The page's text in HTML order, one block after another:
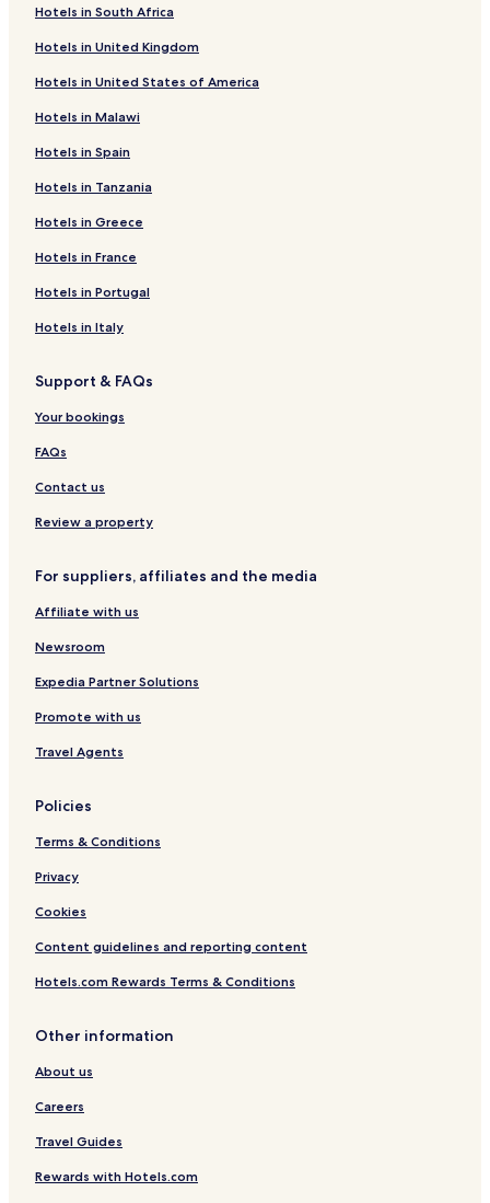
Hotels in South Africa
Hotels in United Kingdom
Hotels in United States of America
Hotels in Malawi
Hotels in Spain
Hotels in Tanzania
Hotels in Greece
Hotels in France
Hotels in Portugal
Hotels in Italy
Support & FAQs
Your bookings
FAQs
Contact us
Review a property
For suppliers, affiliates and the media
Affiliate with us
Newsroom
Expedia Partner Solutions
Promote with us
Travel Agents
Policies
Terms & Conditions
Privacy
Cookies
Content guidelines and reporting content
Hotels.com Rewards Terms & Conditions
Other information
About us
Careers
Travel Guides
Rewards with Hotels.com